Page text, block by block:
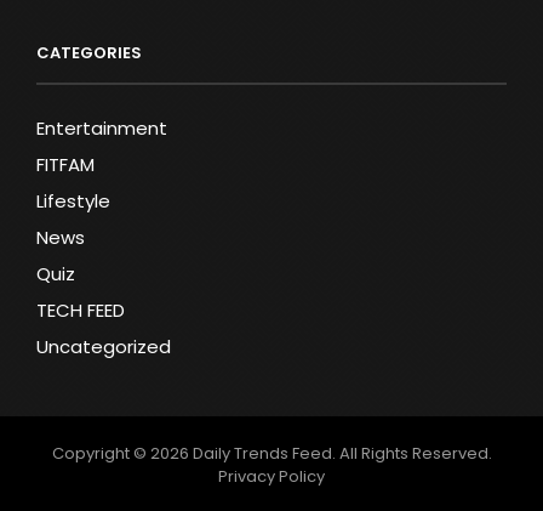
CATEGORIES
Entertainment
FITFAM
Lifestyle
News
Quiz
TECH FEED
Uncategorized
Copyright © 2026 Daily Trends Feed. All Rights Reserved.
Privacy Policy